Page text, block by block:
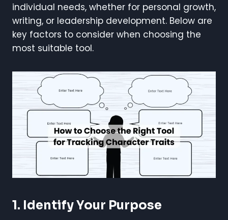
individual needs, whether for personal growth,
writing, or leadership development. Below are
key factors to consider when choosing the
most suitable tool.
1. Identify Your Purpose